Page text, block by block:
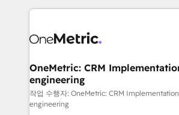
organization. We’re a unique blend of deep HubSpot
operational know-how. We know that
solutions. Instead, we dive in to
needs, goals, and challenges to
fit like a glove. We’re committed to being both
highly effective and fun to work with.
OneMetric: CRM
engineering
작업 수행자: OneMetric: CRM
engineering